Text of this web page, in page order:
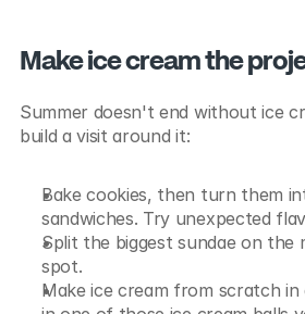
Make ice cream the
Summer doesn't end without ice
build a visit around it:
Bake cookies, then turn them
sandwiches. Try unexpected
Split the biggest sundae on the
spot.
Make ice cream from scratch in